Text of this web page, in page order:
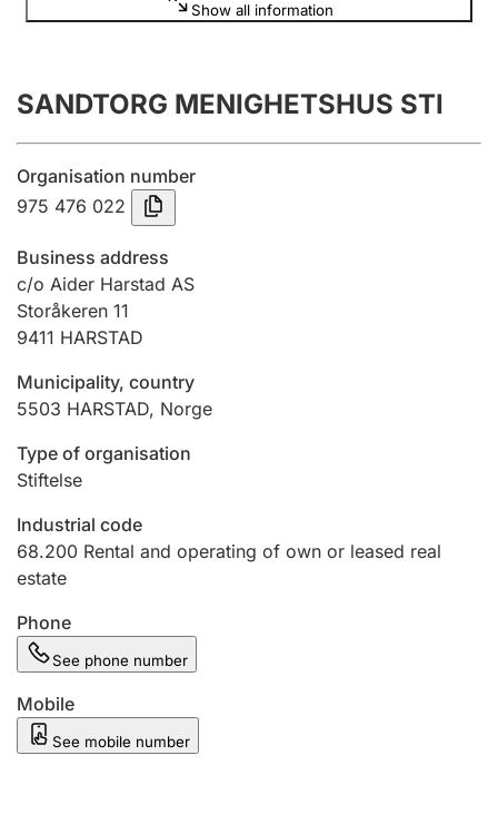
Annual accounts
Submission and late filing penalty
Registration of mortgages
Hunter
Hunting fee and hunting licence card
Marriage settlement guide
Show all information
SANDTORG MENIGHETSHUS STI
Organisation number
975 476 022
Business address
c/o Aider Harstad AS
Storåkeren 11
9411 HARSTAD
Municipality, country
5503 HARSTAD, Norge
Type of organisation
Stiftelse
Industrial code
68.200 Rental and operating of own or leased real
estate
Phone
See phone number
Mobile
See mobile number